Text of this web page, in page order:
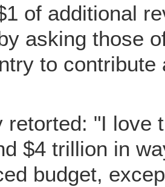
of additional
asking those
to
retorted: "I love
$4 trillion in
budget,